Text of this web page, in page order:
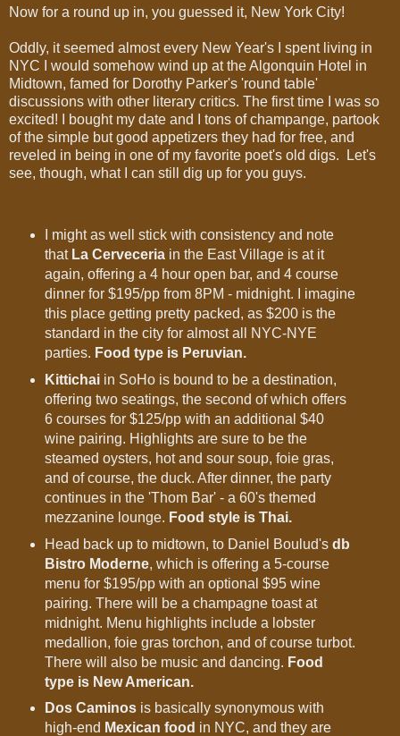
Now for a round up in, you guessed it, New York City!
Oddly, it seemed almost every New Year's I spent living in
NYC I would somehow wind up at the Algonquin Hotel in
Midtown, famed for Dorothy Parker's 'round table'
discussions with other literary critics. The first time I was so
excited! I bought my date and I tons of champange, partook
of the simple but good appetizers they had for free, and
reveled in being in one of my favorite poet's old digs. Let's
see, though, what I can still dig up for you guys.
I might as well stick with consistency and note
that La Cerveceriain the East Village is at it
again, offering a 4 hour open bar, and 4 course
dinner for $195/pp from 8PM - midnight. I imagine
this place getting pretty packed, as $200 is the
standard in the city for almost all NYC-NYE
parties. Food type is Peruvian.
Kittichaiin SoHo is bound to be a destination,
offering two seatings, the second of which offers
6 courses for $125/pp with an additional $40
wine pairing. Highlights are sure to be the
steamed oysters, hot and sour soup, foie gras,
and of course, the duck. After dinner, the party
continues in the 'Thom Bar' - a 60's themed
mezzanine lounge. Food style is Thai.
Head back up to midtown, to Daniel Boulud's db
Bistro Moderne, which is offering a 5-course
menu for $195/pp with an optional $95 wine
pairing. There will be a champagne toast at
midnight. Menu highlights include a lobster
medallion, foie gras torchon, and of course turbot.
There will also be music and dancing. Food
type is New American.
Dos Caminosis basically synonymous with
high-end Mexican food in NYC, and they are